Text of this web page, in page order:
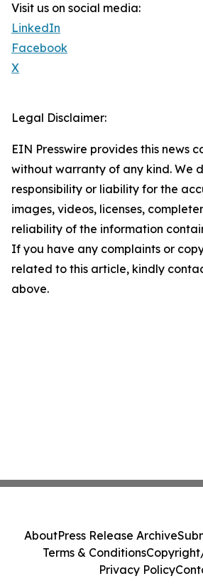
Visit us on social media:
LinkedIn
Facebook
X
Legal Disclaimer:
EIN Presswire provides this news
without warranty of any kind. We
responsibility or liability for the
images, videos, licenses,
reliability of the information
If you have any complaints or
related to this article, kindly
above.
AboutPress Release Archive
Terms & Conditions
Privacy Policy